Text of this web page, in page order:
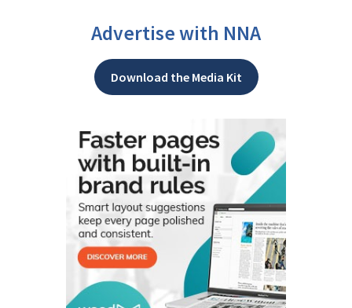
Advertise with NNA
Download the Media Kit